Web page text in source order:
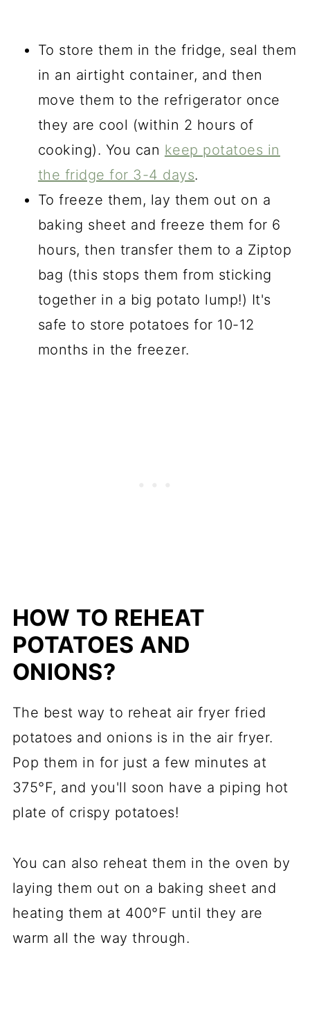
To store them in the fridge, seal them
in an airtight container, and then
move them to the refrigerator once
they are cool (within 2 hours of
cooking). You can keep potatoes in
the fridge for 3-4 days.
To freeze them, lay them out on a
baking sheet and freeze them for 6
hours, then transfer them to a Ziptop
bag (this stops them from sticking
together in a big potato lump!) It's
safe to store potatoes for 10-12
months in the freezer.
HOW TO REHEAT
POTATOES AND
ONIONS?
The best way to reheat air fryer fried
potatoes and onions is in the air fryer.
Pop them in for just a few minutes at
375°F, and you'll soon have a piping hot
plate of crispy potatoes!
You can also reheat them in the oven by
laying them out on a baking sheet and
heating them at 400°F until they are
warm all the way through.